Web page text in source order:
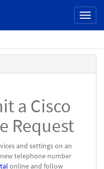
a Cisco
Request
and settings on an
new telephone number
online and follow